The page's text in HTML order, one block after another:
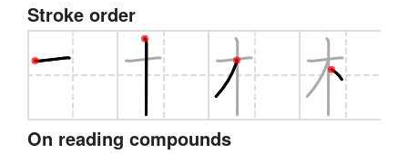
Stroke order
On reading compounds